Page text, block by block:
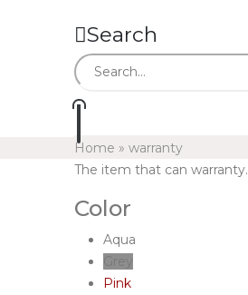
Search
Home » warranty
The item that can warranty.
Color
Aqua
Pink